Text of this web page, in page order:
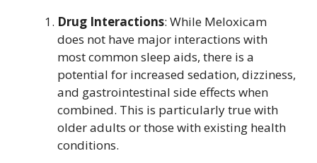
Drug Interactions: While Meloxicam
does not have major interactions with
most common sleep aids, there is a
potential for increased sedation, dizziness,
and gastrointestinal side effects when
combined. This is particularly true with
older adults or those with existing health
conditions.